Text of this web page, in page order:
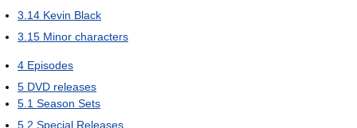
3.14 Kevin Black
3.15 Minor characters
4 Episodes
5 DVD releases
5.1 Season Sets
5.2 Special Releases